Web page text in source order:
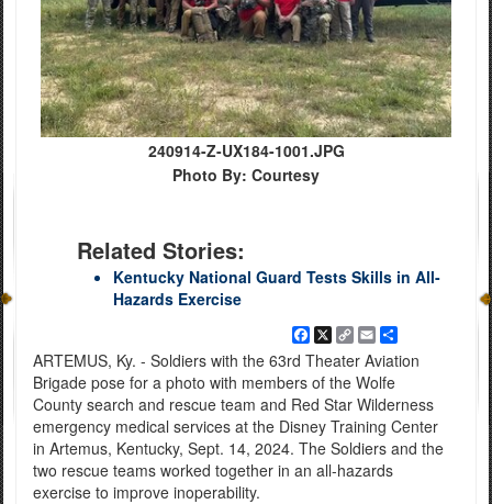
240914-Z-UX184-1001.JPG
Photo By: Courtesy
Related Stories:
Kentucky National Guard Tests Skills in All-
Hazards Exercise
Facebook
X Copy
Link
EmailShare
ARTEMUS, Ky. - Soldiers with the 63rd Theater Aviation
Brigade pose for a photo with members of the Wolfe
County search and rescue team and Red Star Wilderness
emergency medical services at the Disney Training Center
in Artemus, Kentucky, Sept. 14, 2024. The Soldiers and the
two rescue teams worked together in an all-hazards
exercise to improve inoperability.